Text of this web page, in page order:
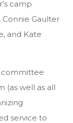
camp
Connie Gaulter
and Kate
committee
(as well as all
service to